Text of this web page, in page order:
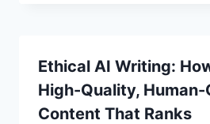
Ethical AI Writing:
High-Quality,
Content That Ranks